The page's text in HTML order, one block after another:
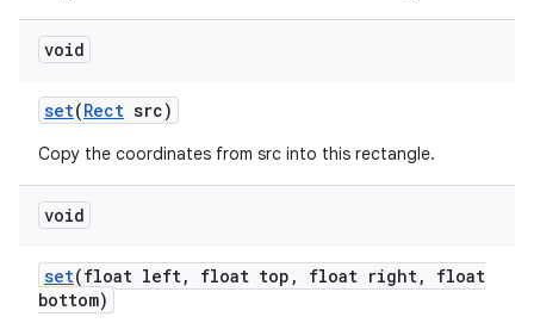
void
set(Rect src)
Copy the coordinates from src into this rectangle.
void
set(float left, float top , float right,
float
bottom)